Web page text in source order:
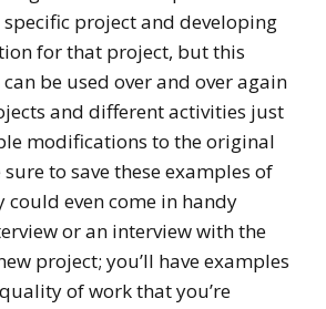
project and developing
for that project, but this
be used over and over again
and different activities just
modifications to the original
to save these examples of
could even come in handy
or an interview with the
project; you’ll have examples
of work that you’re